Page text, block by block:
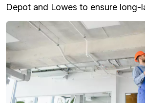
Depot and Lowes to ensure long-